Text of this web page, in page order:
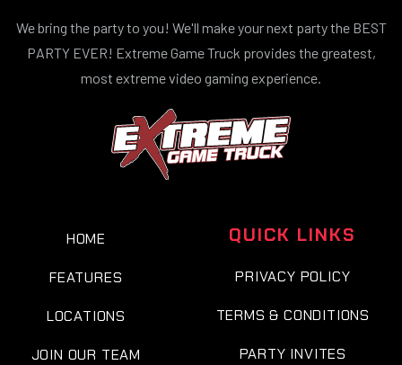
We bring the party to you! We'll make your next party the BEST
PARTY EVER! Extreme Game Truck provides the greatest,
most extreme video gaming experience.
HOME
FEATURES
LOCATIONS
JOIN OUR TEAM
QUICK LINKS
PRIVACY POLICY
TERMS & CONDITIONS
PARTY INVITES